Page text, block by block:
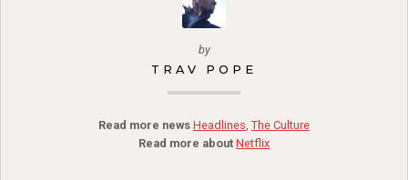
by
TRAV POPE
Read more news Headlines, The Culture
Read more about Netflix